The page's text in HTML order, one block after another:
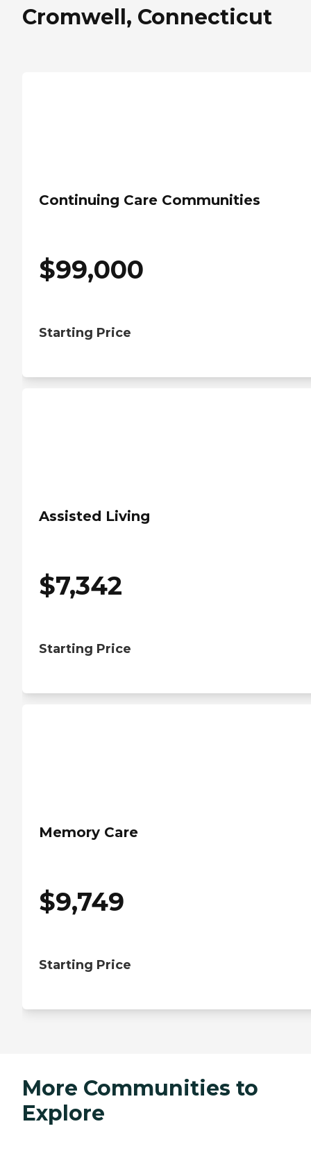
Cromwell, Connecticut
Continuing Care Communities
$99,000
Starting Price
Assisted Living
$7,342
Starting Price
Memory Care
$9,749
Starting Price
More Communities to
Explore